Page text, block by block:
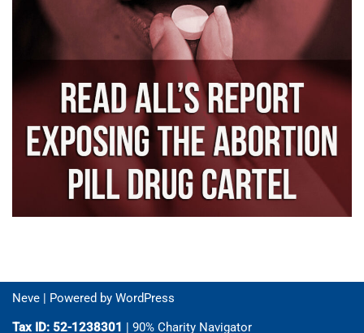
Neve | Powered by WordPress
Tax ID: 52-1238301
| 90% Charity Navigator